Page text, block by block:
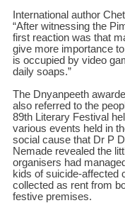
International author
“After witnessing the
first reaction was that
give more importance
is occupied by video
daily soaps.”
The Dnyanpeeth
also referred to the
89th Literary Festival
various events held in
social cause that Dr P
Nemade revealed the
organisers had
kids of suicide-affected
collected as rent from
festive premises.